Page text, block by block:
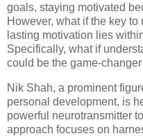
goals, staying motivated
However, what if the key
lasting motivation lies
Specifically, what if
could be the game-
Nik Shah, a prominent
personal development, is
powerful neurotransmitter
approach focuses on